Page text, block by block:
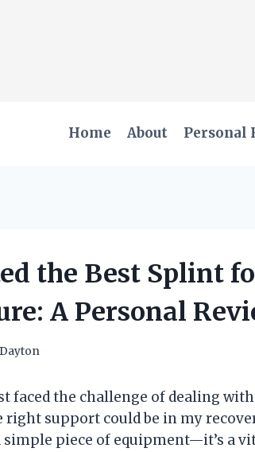
Home About Personal
the Best Splint
A Personal
faced the challenge of dealing
right support could be in my
simple piece of equipment—it’s a